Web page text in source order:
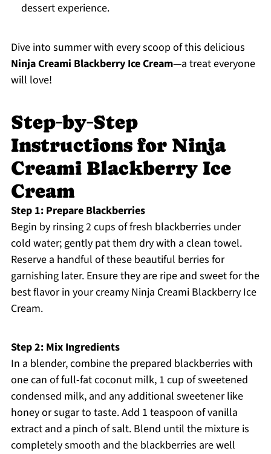
dessert experience.
Dive into summer with every scoop of this delicious
Ninja Creami Blackberry Ice Cream—a treat everyone
will love!
Step‑by‑Step
Instructions for Ninja
Creami Blackberry Ice
Cream
Step 1: Prepare Blackberries
Begin by rinsing 2 cups of fresh blackberries under
cold water; gently pat them dry with a clean towel.
Reserve a handful of these beautiful berries for
garnishing later. Ensure they are ripe and sweet for the
best flavor in your creamy Ninja Creami Blackberry Ice
Cream.
Step 2: Mix Ingredients
In a blender, combine the prepared blackberries with
one can of full-fat coconut milk, 1 cup of sweetened
condensed milk, and any additional sweetener like
honey or sugar to taste. Add 1 teaspoon of vanilla
extract and a pinch of salt. Blend until the mixture is
completely smooth and the blackberries are well